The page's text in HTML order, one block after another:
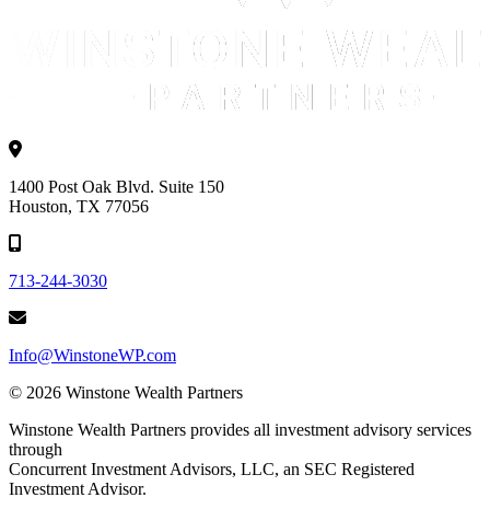
1400 Post Oak Blvd. Suite 150
Houston, TX 77056
713-244-3030
Info@WinstoneWP.com
© 2026 Winstone Wealth Partners
Winstone Wealth Partners provides all investment advisory services
through
Concurrent Investment Advisors, LLC, an SEC Registered
Investment Advisor.